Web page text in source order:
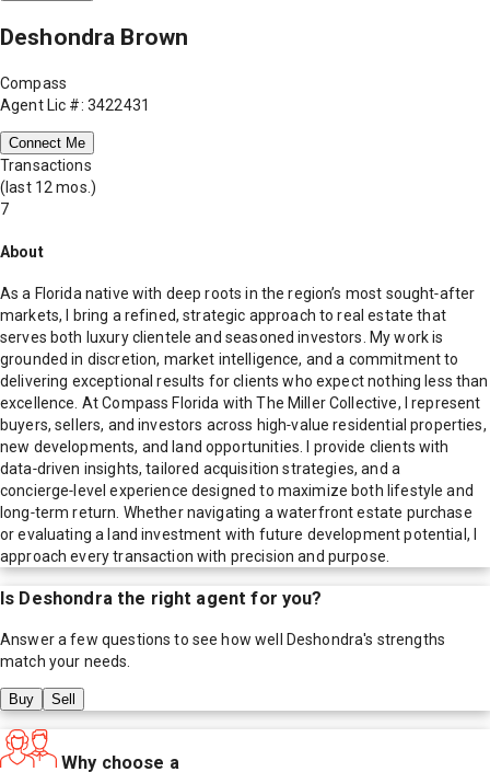
Deshondra Brown
Compass
Agent Lic #: 3422431
Connect Me
Transactions
(last 12 mos.)
7
About
As a Florida native with deep roots in the region’s most sought‑after
markets, I bring a refined, strategic approach to real estate that
serves both luxury clientele and seasoned investors. My work is
grounded in discretion, market intelligence, and a commitment to
delivering exceptional results for clients who expect nothing less than
excellence. At Compass Florida with The Miller Collective, I represent
buyers, sellers, and investors across high‑value residential properties,
new developments, and land opportunities. I provide clients with
data‑driven insights, tailored acquisition strategies, and a
concierge‑level experience designed to maximize both lifestyle and
long‑term return. Whether navigating a waterfront estate purchase
or evaluating a land investment with future development potential, I
approach every transaction with precision and purpose.
Is Deshondra the right agent for you?
Answer a few questions to see how well Deshondra's strengths
match your needs.
Buy Sell
Why choose a